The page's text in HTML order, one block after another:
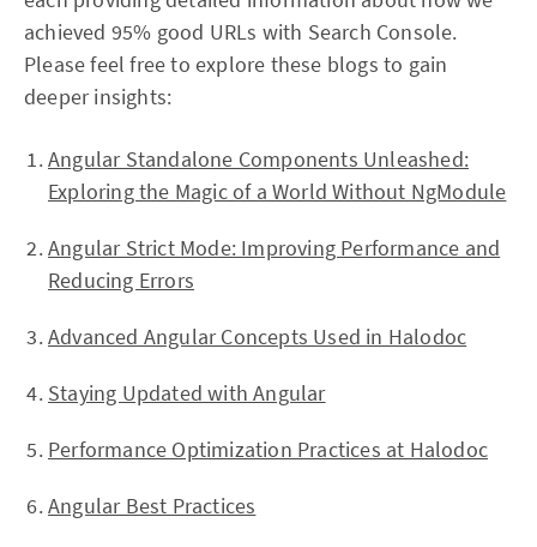
achieved 95% good URLs with Search Console.
Please feel free to explore these blogs to gain
deeper insights:
Angular Standalone Components Unleashed:
Exploring the Magic of a World Without NgModule
Angular Strict Mode: Improving Performance and
Reducing Errors
Advanced Angular Concepts Used in Halodoc
Staying Updated with Angular
Performance Optimization Practices at Halodoc
Angular Best Practices